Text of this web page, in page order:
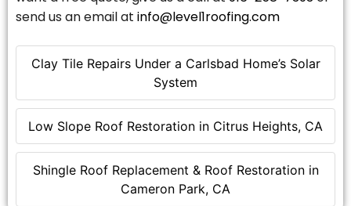
Clay Tile Repairs Under a Carlsbad Home’s Solar
System
Low Slope Roof Restoration in Citrus Heights, CA
Shingle Roof Replacement & Roof Restoration in
Cameron Park, CA
send us an email at info@level1roofing.com